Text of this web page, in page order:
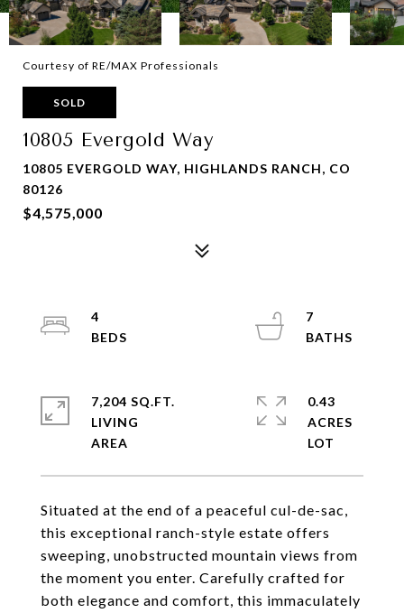
Courtesy of RE/MAX Professionals
SOLD
10805 Evergold Way
10805 EVERGOLD WAY, HIGHLANDS RANCH, CO
80126
$4,575,000
Situated at the end of a peaceful cul-de-sac,
this exceptional ranch-style estate offers
sweeping, unobstructed mountain views from
the moment you enter. Carefully crafted for
both elegance and comfort, this immaculately
4
7
7,204 SQ.FT.
LIVING
0.43
ACRES